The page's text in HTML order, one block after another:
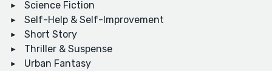
Science Fiction
Self-Help & Self-Improvement
Short Story
Thriller & Suspense
Urban Fantasy